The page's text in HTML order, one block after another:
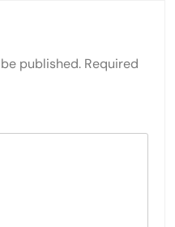
published. Required